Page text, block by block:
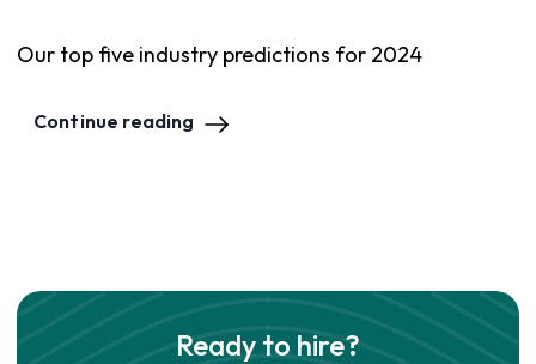
Our top five industry predictions for 2024
Continue reading
Ready to hire?